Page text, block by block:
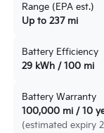
Range (EPA est.)
Up to 237 mi
Battery Efficiency
29 kWh / 100 mi
Battery Warranty
100,000 mi / 10
(estimated expiry